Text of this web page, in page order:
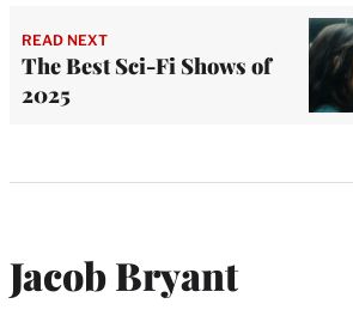
READ NEXT
The Best Sci-Fi Shows of
2025
Jacob Bryant